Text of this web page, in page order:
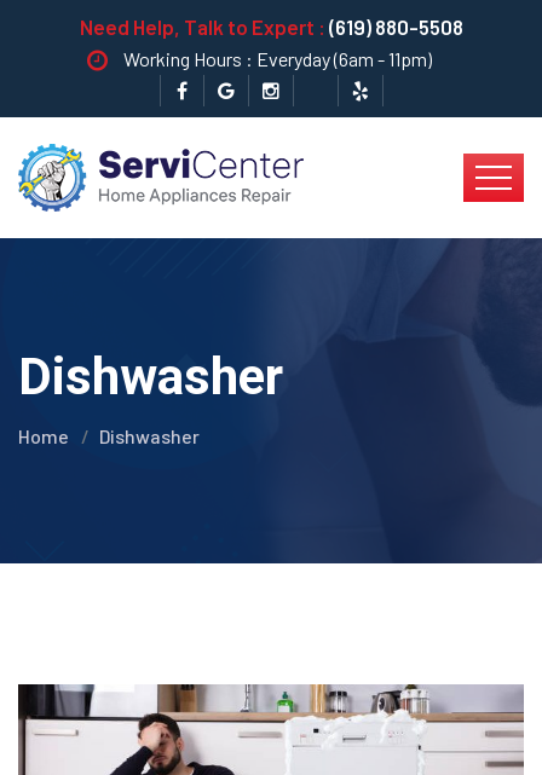
Need Help, Talk to Expert : (619) 880-5508
Working Hours : Everyday (6am - 11pm)
Dishwasher
Home Dishwasher